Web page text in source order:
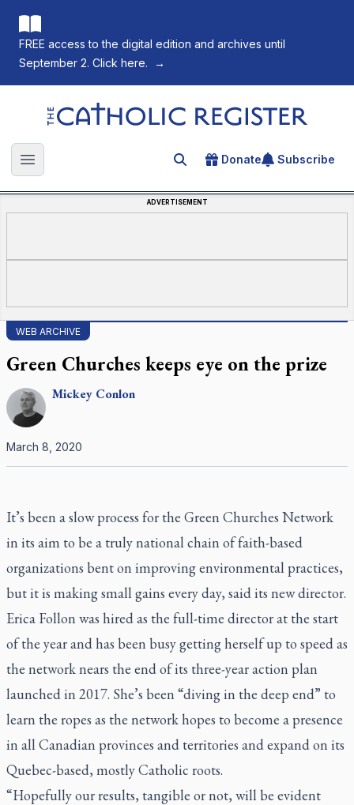
FREE access to the digital edition and archives until
September 2. Click here.
→
The Catholic Register
Open main menu Search for an article
Donate Subscribe
ADVERTISEMENT
WEB ARCHIVE
Green Churches keeps eye on the prize
Mickey Conlon
March 8, 2020
It’s been a slow process for the Green Churches Network
in its aim to be a truly national chain of faith-based
organizations bent on improving environmental practices,
but it is making small gains every day, said its new director.
Erica Follon was hired as the full-time director at the start
of the year and has been busy getting herself up to speed as
the network nears the end of its three-year action plan
launched in 2017. She’s been “diving in the deep end” to
learn the ropes as the network hopes to become a presence
in all Canadian provinces and territories and expand on its
Quebec-based, mostly Catholic roots.
“Hopefully our results, tangible or not, will be evident